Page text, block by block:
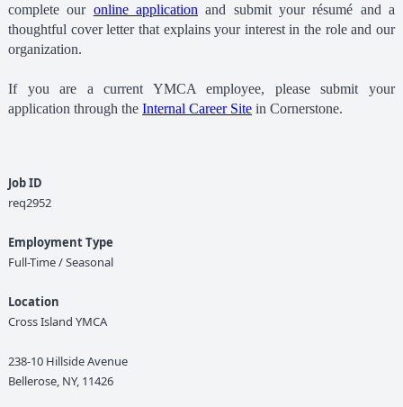
complete our online application and submit your résumé and a
thoughtful cover letter that explains your interest in the role and our
organization.
If you are a current YMCA employee, please submit your
application through theInternal Career Site in Cornerstone.
Job ID
req2952
Employment Type
Full-Time / Seasonal
Location
Cross Island YMCA
238-10 Hillside Avenue
Bellerose, NY, 11426